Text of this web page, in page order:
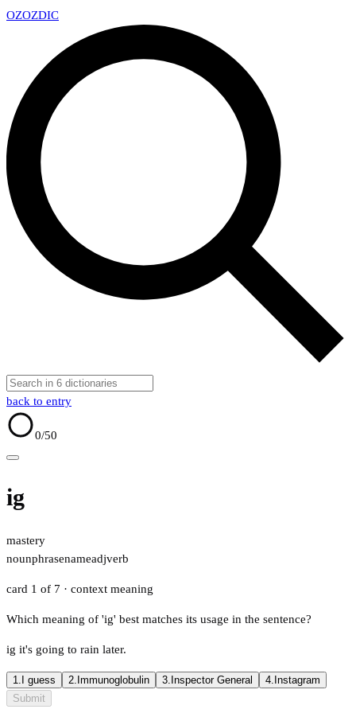
OZOZDIC
back to entry
0/50
ig
mastery
nounphrasenameadjverb
card 1 of 7 · context meaning
Which meaning of 'ig' best matches its usage in the sentence?
ig it's going to rain later.
1. I guess 2. Immunoglobulin 3. Inspector General 4. Instagram
Submit